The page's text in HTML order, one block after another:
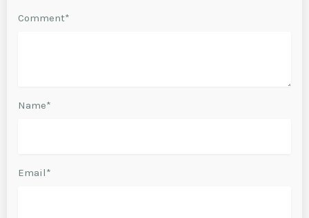
Comment*
Name*
Email*